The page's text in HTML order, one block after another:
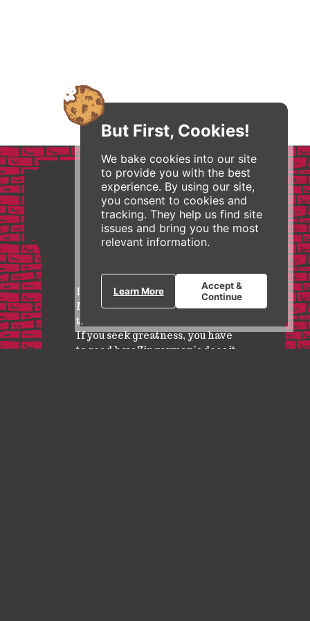
But First, Cookies!
We bake cookies into our site
to provide you with the best
experience. By using our site,
you consent to cookies and
tracking. They help us find site
issues and bring you the most
relevant information.
Learn More
Accept &
Continue
I feature Zingerman’s in my
MBA and Executive courses as
the business model of the future.
If you seek greatness, you have
to read how Zingerman’s does it.